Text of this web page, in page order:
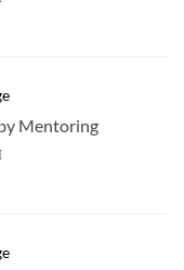
Mentoring